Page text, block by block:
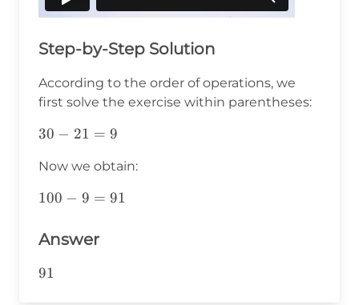
Step-by-Step Solution
According to the order of operations, we
first solve the exercise within parentheses:
30-
30 − 21 = 9
Now we obtain:
100-
100 − 9 = 91
Answer
91
91